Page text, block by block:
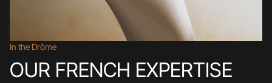
In the Drôme
OUR FRENCH EXPERTISE